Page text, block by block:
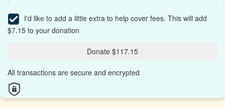
I'd like to add a little extra to help cover fees. This will add
$7.15 to your donation
Donate $117.15
All transactions are secure and encrypted